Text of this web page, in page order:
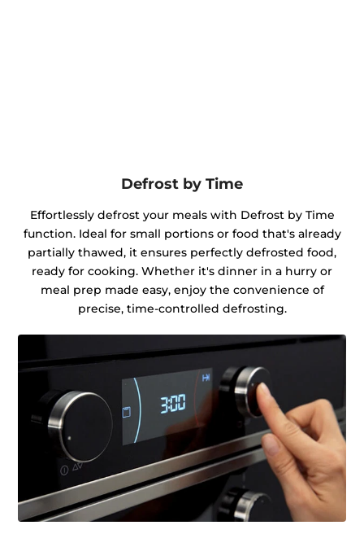
Defrost by Time
Effortlessly defrost your meals with Defrost by Time
function. Ideal for small portions or food that's already
partially thawed, it ensures perfectly defrosted food,
ready for cooking. Whether it's dinner in a hurry or
meal prep made easy, enjoy the convenience of
precise, time-controlled defrosting.